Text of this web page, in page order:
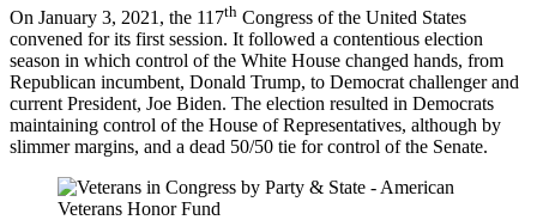
On January 3, 2021, the 117th Congress of the United States
convened for its first session. It followed a contentious election
season in which control of the White House changed hands, from
Republican incumbent, Donald Trump, to Democrat challenger and
current President, Joe Biden. The election resulted in Democrats
maintaining control of the House of Representatives, although by
slimmer margins, and a dead 50/50 tie for control of the Senate.